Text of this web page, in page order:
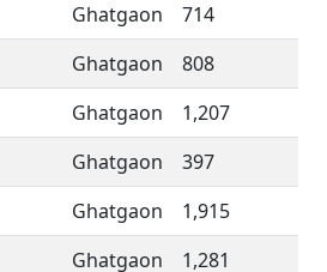
Ghatgaon
714
Ghatgaon
808
Ghatgaon
1,207
Ghatgaon
397
Ghatgaon
1,915
Ghatgaon
1,281